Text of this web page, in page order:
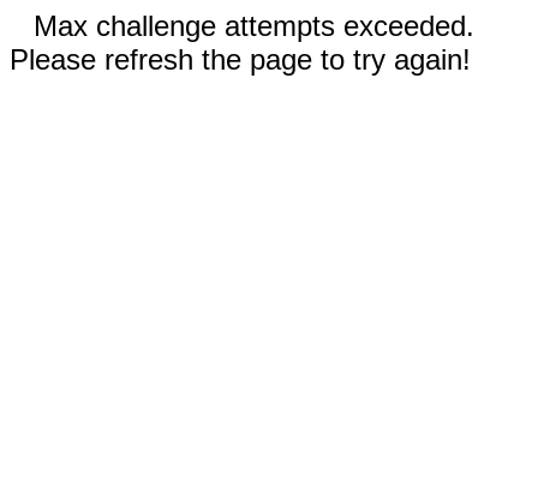
Max challenge attempts exceeded.
Please refresh the page to try again!